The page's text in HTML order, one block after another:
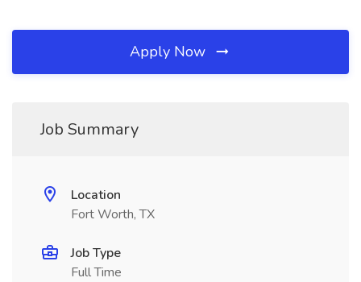
Apply Now
Job Summary
Location
Fort Worth, TX
Job Type
Full Time